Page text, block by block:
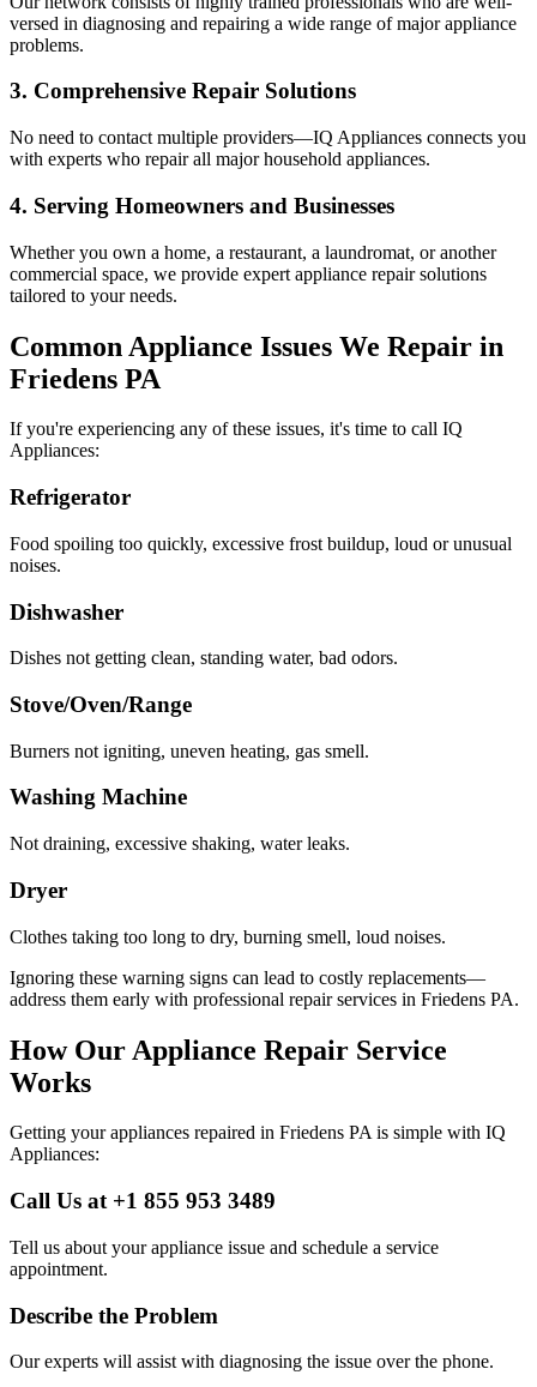
versed in diagnosing and repairing a wide range of major appliance
problems.
3. Comprehensive Repair Solutions
No need to contact multiple providers—IQ Appliances connects you
with experts who repair all major household appliances.
4. Serving Homeowners and Businesses
Whether you own a home, a restaurant, a laundromat, or another
commercial space, we provide expert appliance repair solutions
tailored to your needs.
Common Appliance Issues We Repair in
Friedens PA
If you're experiencing any of these issues, it's time to call IQ
Appliances:
Refrigerator
Food spoiling too quickly, excessive frost buildup, loud or unusual
noises.
Dishwasher
Dishes not getting clean, standing water, bad odors.
Stove/Oven/Range
Burners not igniting, uneven heating, gas smell.
Washing Machine
Not draining, excessive shaking, water leaks.
Dryer
Clothes taking too long to dry, burning smell, loud noises.
Ignoring these warning signs can lead to costly replacements—
address them early with professional repair services in Friedens PA.
How Our Appliance Repair Service
Works
Getting your appliances repaired in Friedens PAis simple with IQ
Appliances:
Call Us at +1 855 953 3489
Tell us about your appliance issue and schedule a service
appointment.
Describe the Problem
Our experts will assist with diagnosing the issue over the phone.